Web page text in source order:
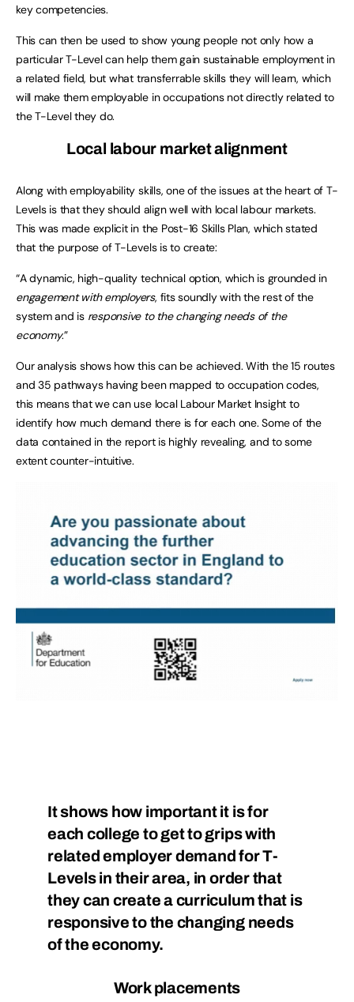
key competencies.
This can then be used to show young people not only how a
particular T-Level can help them gain sustainable employment in
a related field, but what transferrable skills they will learn, which
will make them employable in occupations not directly related to
the T-Level they do.
Local labour market alignment
Along with employability skills, one of the issues at the heart of T-
Levels is that they should align well with local labour markets.
This was made explicit in the Post-16 Skills Plan, which stated
that the purpose of T-Levels is to create:
“A dynamic, high-quality technical option, which is grounded in
engagement with employers, fits soundly with the rest of the
system and is responsive to the changing needs of the
economy.”
Our analysis shows how this can be achieved. With the 15 routes
and 35 pathways having been mapped to occupation codes,
this means that we can use local Labour Market Insight to
identify how much demand there is for each one. Some of the
data contained in the report is highly revealing, and to some
extent counter-intuitive.
It shows how important it is for
each college to get to grips with
related employer demand for T-
Levels in their area, in order that
they can create a curriculum that is
responsive to the changing needs
of the economy.
Work placements